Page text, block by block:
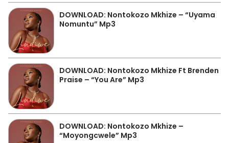
DOWNLOAD: Nontokozo Mkhize – “Uyama
Nomuntu” Mp3
DOWNLOAD: Nontokozo Mkhize Ft Brenden
Praise – “You Are” Mp3
DOWNLOAD: Nontokozo Mkhize –
“Moyongcwele” Mp3